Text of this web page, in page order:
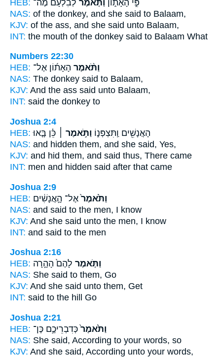
HEB:
פִּ֣י הָאָת֑וֹן וַתֹּ֤אמֶר לְבִלְעָם֙ מֶה־
NAS: of the donkey, and she said to Balaam,
KJV: of the ass, and she said unto Balaam,
INT: the mouth of the donkey said to Balaam What
Numbers 22:30
HEB:
וַתֹּ֨אמֶר הָאָת֜וֹן אֶל־
NAS: The donkey said to Balaam,
KJV: And the ass said unto Balaam,
INT: said the donkey to
Joshua 2:4
HEB:
הָאֲנָשִׁ֖ים וַֽתִּצְפְּנ֑וֹ וַתֹּ֣אמֶר ׀ כֵּ֗ן בָּ֤אוּ
NAS: and hidden them, and she said, Yes,
KJV: and hid them, and said thus, There came
INT: men and hidden said after that came
Joshua 2:9
HEB:
וַתֹּ֙אמֶר֙ אֶל־ הָ֣אֲנָשִׁ֔ים
NAS: and said to the men, I know
KJV: And she said unto the men, I know
INT: and said to the men
Joshua 2:16
HEB:
וַתֹּ֤אמֶר לָהֶם֙ הָהָ֣רָה
NAS: She said to them, Go
KJV: And she said unto them, Get
INT: said to the hill Go
Joshua 2:21
HEB:
וַתֹּ֙אמֶר֙ כְּדִבְרֵיכֶ֣ם כֶּן־
NAS: She said, According to your words, so
KJV: And she said, According unto your words,